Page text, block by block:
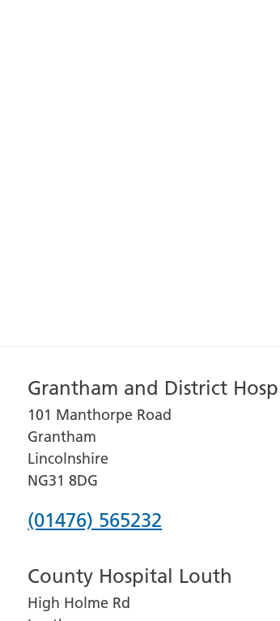
Grantham and District
101 Manthorpe Road
Grantham
Lincolnshire
NG31 8DG
Phone
for
Grantham
(01476) 565232
County Hospital Louth
High Holme Rd